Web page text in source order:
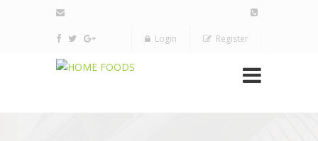
Login Register